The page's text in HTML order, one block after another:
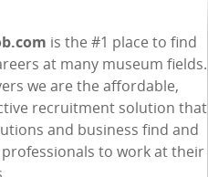
is the #1 place to find
at many museum fields.
we are the affordable,
recruitment solution that
and business find and
to work at their